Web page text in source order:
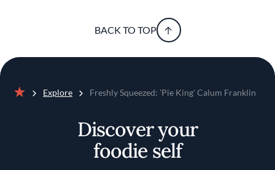
BACK TO TOP
Explore Freshly Squeezed: 'Pie King' Calum Franklin
Discover your
foodie self